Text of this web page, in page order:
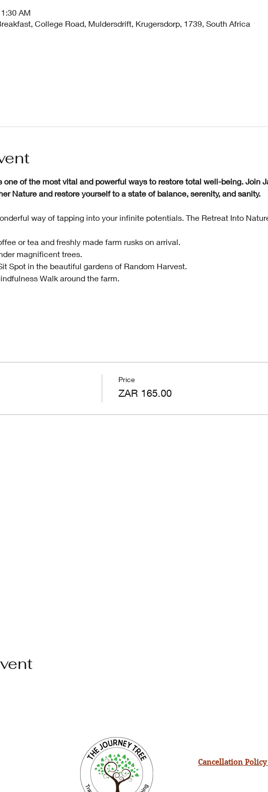
AM
College Road, Muldersdrift, Krugersdorp, 1739, South Africa
of the most vital and powerful ways to restore total well-being. Join
Nature and restore yourself to a state of balance, serenity, and sanity.
way of tapping into your infinite potentials. The Retreat Into
or tea and freshly made farm rusks on arrival.
magnificent trees.
Spot in the beautiful gardens of Random Harvest.
Walk around the farm.
Price
ZAR 165.00
Cancellation